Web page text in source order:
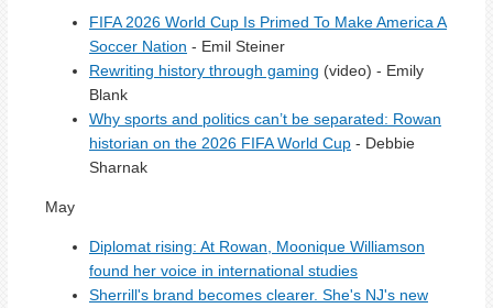
FIFA 2026 World Cup Is Primed To Make America A
Soccer Nation - Emil Steiner
Rewriting history through gaming (video) - Emily
Blank
Why sports and politics can’t be separated: Rowan
historian on the 2026 FIFA World Cup - Debbie
Sharnak
May
Diplomat rising: At Rowan, Moonique Williamson
found her voice in international studies
Sherrill's brand becomes clearer. She's NJ's new